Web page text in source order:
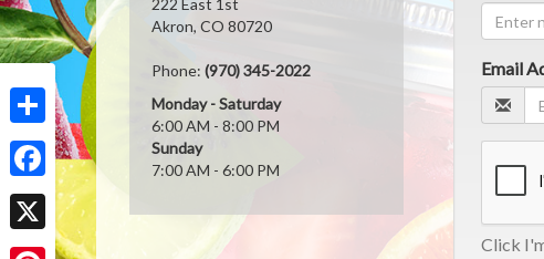
Share
Facebook
X
Email
Click
222 East 1st
Akron, CO 80720
Phone: (970) 345-2022
Monday - Saturday
6:00 AM - 8:00 PM
Sunday
7:00 AM - 6:00 PM